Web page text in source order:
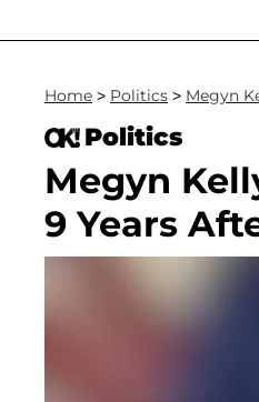
Home > Politics > Megyn
Politics
Megyn
9 Years